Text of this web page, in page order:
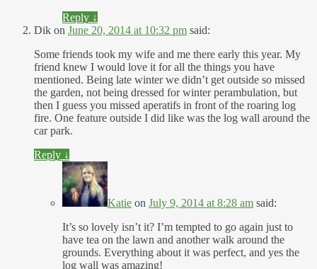
Reply ↓
Dik on June 20, 2014 at 10:32 pm said:
Some friends took my wife and me there early this year. My
friend knew I would love it for all the things you have
mentioned. Being late winter we didn’t get outside so missed
the garden, not being dressed for winter perambulation, but
then I guess you missed aperatifs in front of the roaring log
fire. One feature outside I did like was the log wall around the
car park.
Reply ↓
Katie on July 9, 2014 at 8:28 am said:
It’s so lovely isn’t it? I’m tempted to go again just to
have tea on the lawn and another walk around the
grounds. Everything about it was perfect, and yes the
log wall was amazing!